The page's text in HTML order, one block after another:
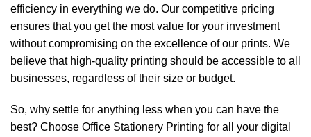
efficiency in everything we do. Our competitive pricing
ensures that you get the most value for your investment
without compromising on the excellence of our prints. We
believe that high-quality printing should be accessible to all
businesses, regardless of their size or budget.
So, why settle for anything less when you can have the
best? Choose Office Stationery Printing for all your digital